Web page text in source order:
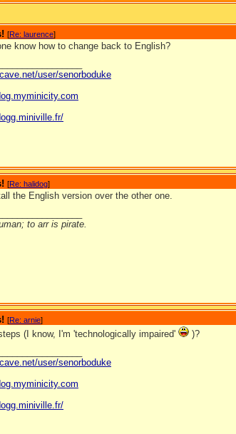
[Re: laurence]
know how to change back to English?
user/senorboduke
[Re: halidog]
the English version over the other one.
to arr is pirate.
[Re: arnie]
(I know, I'm 'technologically impaired'
)?
user/senorboduke